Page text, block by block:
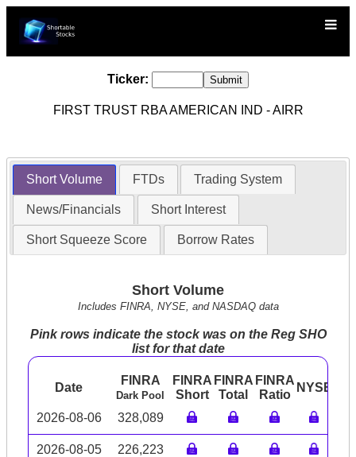
Ticker:
FIRST TRUST RBA AMERICAN IND - AIRR
Short Volume FTDs Trading System
News/Financials Short Interest
Short Squeeze Score Borrow Rates
Short Volume
Includes FINRA, NYSE, and NASDAQ data
Pink rows indicate the stock was on the Reg SHO
list for that date
Date
FINRA
Dark Pool
FINRA
Short
FINRA
Total
FINRA
Ratio
NYSE
2026-08-06 328,089
2026-08-05 226,223